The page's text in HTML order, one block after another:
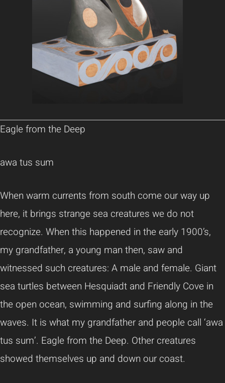
Eagle from the Deep
awa tus sum
When warm currents from south come our way up
here, it brings strange sea creatures we do not
recognize. When this happened in the early 1900’s,
my grandfather, a young man then, saw and
witnessed such creatures: A male and female. Giant
sea turtles between Hesquiadt and Friendly Cove in
the open ocean, swimming and surfing along in the
waves. It is what my grandfather and people call ‘awa
tus sum’. Eagle from the Deep. Other creatures
showed themselves up and down our coast.